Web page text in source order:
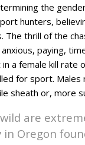
the
hunters,
thrill of the
paying,
a female kill
for sport.
sheath or, more
are
in Oregon